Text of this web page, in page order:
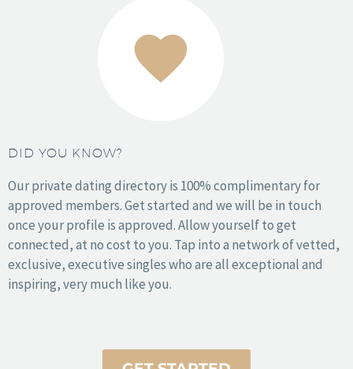
Philadelphia
Phoenix
San Antonio
San Diego
San Francisco
Seattle
Washington DC
DID YOU KNOW?
Our private dating directory is 100% complimentary for
approved members. Get started and we will be in touch
once your profile is approved. Allow yourself to get
connected, at no cost to you. Tap into a network of vetted,
exclusive, executive singles who are all exceptional and
inspiring, very much like you.